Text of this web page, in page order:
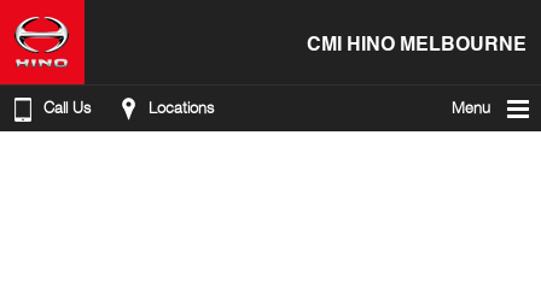
CMI HINO MELBOURNE
Call Us Locations Menu